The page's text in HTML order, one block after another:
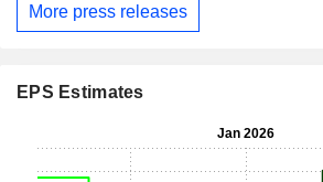
More press releases
EPS Estimates